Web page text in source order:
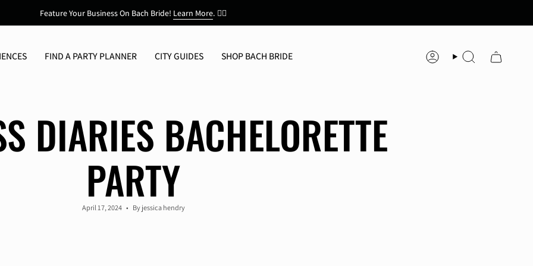
FIND A PARTY PLANNER CITY GUIDES SHOP BACH BRIDE AccountSearch
Feature Your Business On Bach Bride! Learn More. 👯‍♀️
DIARIES BACHELORETTE
PARTY
April 17, 2024 By jessica hendry